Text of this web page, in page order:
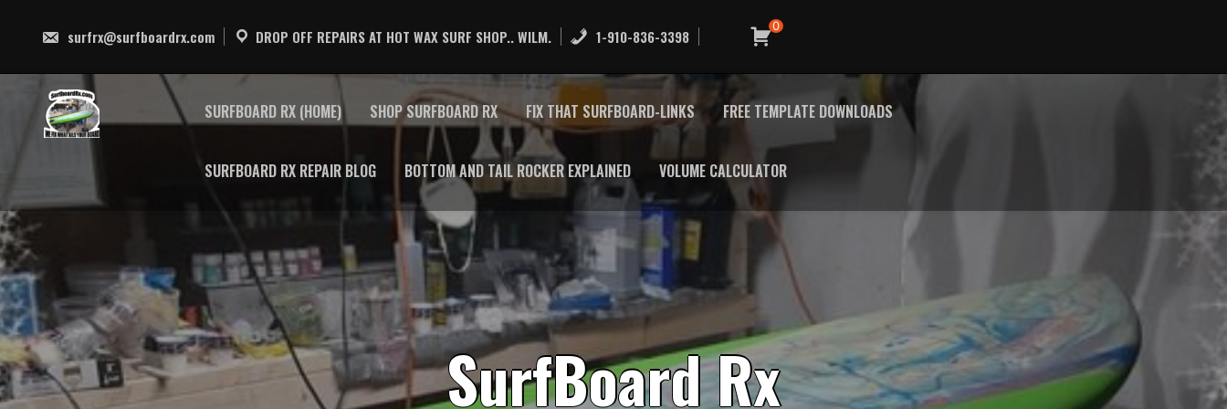
content
surfrx@surfboardrx.com DROP OFF REPAIRS AT HOT WAX SURF SHOP.. WILM. 1-910-836-3398
0
SURFBOARD RX (HOME) SHOP SURFBOARD RX FIX THAT SURFBOARD-LINKS FREE TEMPLATE DOWNLOADS
SURFBOARD RX REPAIR BLOG BOTTOM AND TAIL ROCKER EXPLAINED VOLUME CALCULATOR
SurfBoardRx